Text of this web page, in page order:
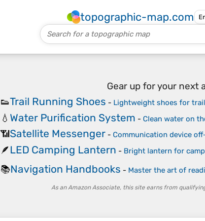
topographic-map.com
Gear up for your next
👟Trail Running Shoes - Lightweight shoes for
💧 Water Purification System - Clean water on
📶Satellite Messenger - Communication device
🪶LED Camping Lantern - Bright lantern for
📚Navigation Handbooks - Master the art of
As an Amazon Associate, this site earns from